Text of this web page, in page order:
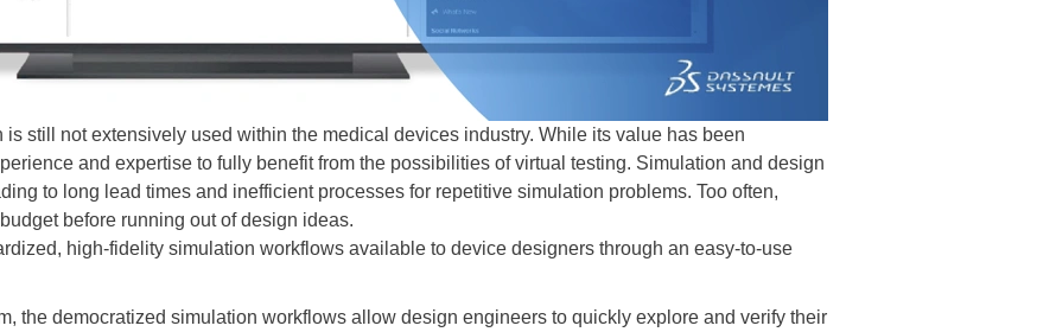
still not extensively used within the medical devices industry. While its value has been
and expertise to fully benefit from the possibilities of virtual testing. Simulation and design
to long lead times and inefficient processes for repetitive simulation problems. Too often,
before running out of design ideas.
high-fidelity simulation workflows available to device designers through an easy-to-use
the democratized simulation workflows allow design engineers to quickly explore and verify their